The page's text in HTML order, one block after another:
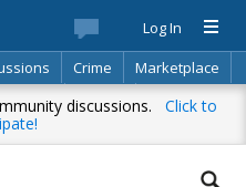
Log In
Crime
Marketplace
Search
discussions. Click to